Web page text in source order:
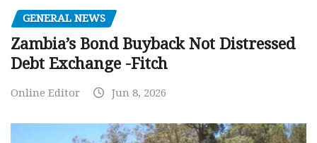
GENERAL NEWS
Zambia’s Bond Buyback Not Distressed
Debt Exchange -Fitch
Online Editor Jun 8, 2026